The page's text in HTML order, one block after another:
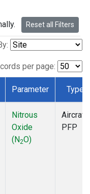
Reset all Filters
per page:
Parameter Type
Nitrous
Oxide
(N2O)
Aircraft
PFP